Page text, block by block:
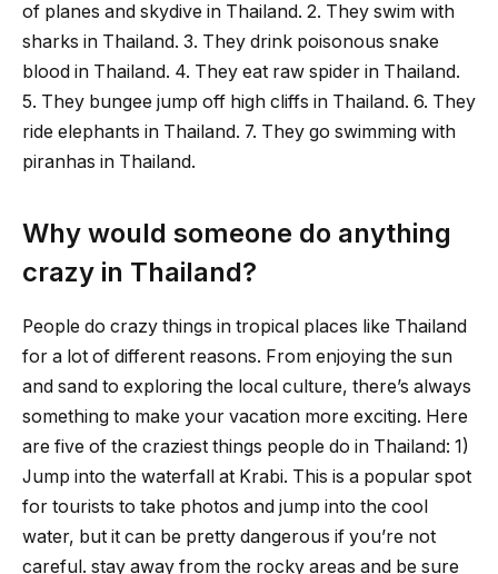
of planes and skydive in Thailand. 2. They swim with
sharks in Thailand. 3. They drink poisonous snake
blood in Thailand. 4. They eat raw spider in Thailand.
5. They bungee jump off high cliffs in Thailand. 6. They
ride elephants in Thailand. 7. They go swimming with
piranhas in Thailand.
Why would someone do anything
crazy in Thailand?
People do crazy things in tropical places like Thailand
for a lot of different reasons. From enjoying the sun
and sand to exploring the local culture, there’s always
something to make your vacation more exciting. Here
are five of the craziest things people do in Thailand: 1)
Jump into the waterfall at Krabi. This is a popular spot
for tourists to take photos and jump into the cool
water, but it can be pretty dangerous if you’re not
careful. stay away from the rocky areas and be sure